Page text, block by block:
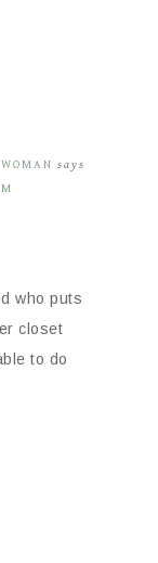
says
who puts
closet
to do